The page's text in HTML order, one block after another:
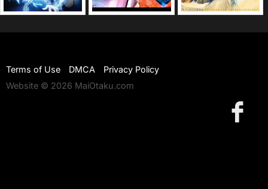
Terms of Use DMCA
Privacy Policy
Website © 2026 MaiOtaku.com